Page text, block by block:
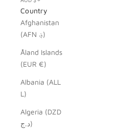
Country
Afghanistan
(AFN ؋)
Åland Islands
(EUR €)
Albania (ALL
L)
Algeria (DZD
د.ج)